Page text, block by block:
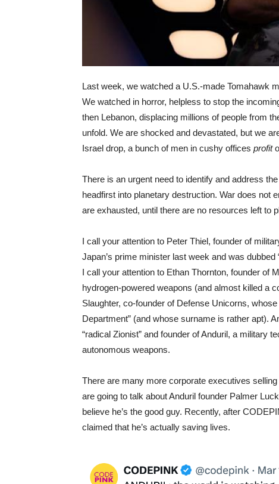
Last week, we watched a U.S.-made Tomahawk
We watched in horror, helpless to stop the
then Lebanon, displacing millions of people from
unfold. We are shocked and devastated, but we
Israel drop, a bunch of men in cushy offices profit
There is an urgent need to identify and address
headfirst into planetary destruction. War does not
are exhausted, until there are no resources left to
I call your attention to Peter Thiel, founder of
Japan’s prime minister last week and was
I call your attention to Ethan Thornton, founder of
hydrogen-powered weapons (and almost killed a
Slaughter, co-founder of Defense Unicorns,
Department” (and whose surname is rather apt).
“radical Zionist” and founder of Anduril, a military
autonomous weapons.
There are many more corporate executives
are going to talk about Anduril founder Palmer
believe he’s the good guy. Recently, after
claimed that he’s actually saving lives.